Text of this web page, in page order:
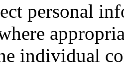
personal
individual